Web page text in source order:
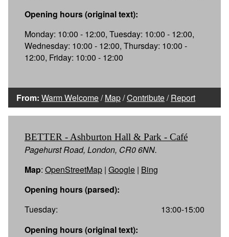
Opening hours (original text):
Monday: 10:00 - 12:00, Tuesday: 10:00 - 12:00,
Wednesday: 10:00 - 12:00, Thursday: 10:00 -
12:00, Friday: 10:00 - 12:00
From: Warm Welcome/Map/Contribute/Report
BETTER - Ashburton Hall & Park - Café
Pagehurst Road, London, CR0 6NN.
Map: OpenStreetMap | Google | Bing
Opening hours (parsed):
Tuesday:
13:00-15:00
Opening hours (original text):